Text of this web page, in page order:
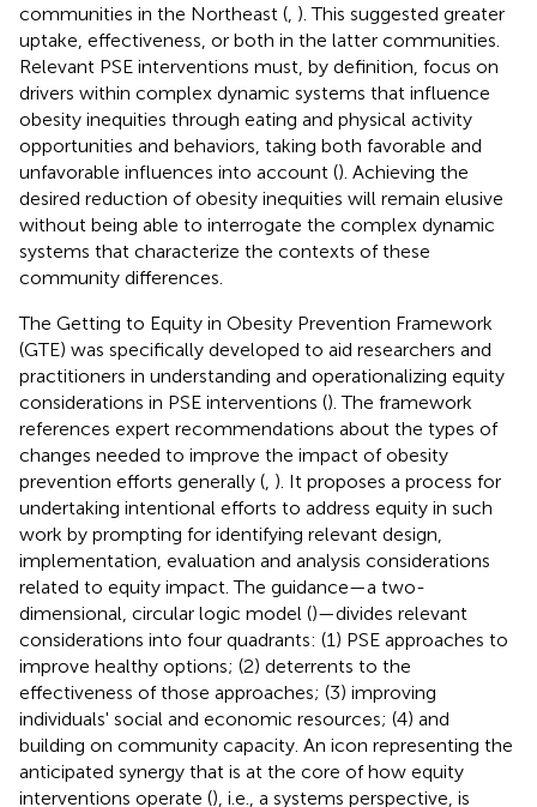
communities in the Northeast ( ). This suggested greater
uptake, effectiveness, or both in the latter communities.
Relevant PSE interventions must, by definition, focus on
drivers within complex dynamic systems that influence
obesity inequities through eating and physical activity
opportunities and behaviors, taking both favorable and
unfavorable influences into account (). Achieving the
desired reduction of obesity inequities will remain elusive
without being able to interrogate the complex dynamic
systems that characterize the contexts of these
community differences.
The Getting to Equity in Obesity Prevention Framework
(GTE) was specifically developed to aid researchers and
practitioners in understanding and operationalizing equity
considerations in PSE interventions (). The framework
references expert recommendations about the types of
changes needed to improve the impact of obesity
prevention efforts generally ( ). It proposes a process for
undertaking intentional efforts to address equity in such
work by prompting for identifying relevant design,
implementation, evaluation and analysis considerations
related to equity impact. The guidance—a two-
dimensional, circular logic model ()—divides relevant
considerations into four quadrants: (1) PSE approaches to
improve healthy options; (2) deterrents to the
effectiveness of those approaches; (3) improving
individuals' social and economic resources; (4) and
building on community capacity. An icon representing the
anticipated synergy that is at the core of how equity
interventions operate (), i.e., a systems perspective, is